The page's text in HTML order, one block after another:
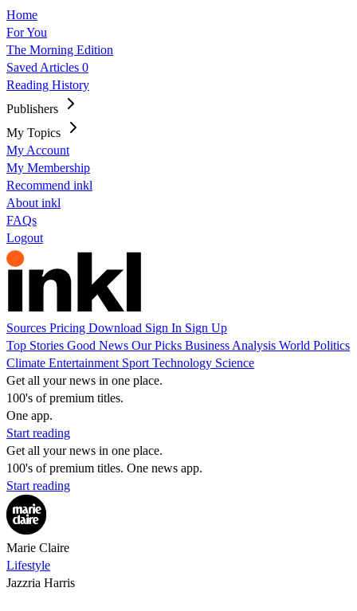
Home
For You
The Morning Edition
Saved Articles 0
Reading History
Publishers
My Topics
My Account
My Membership
Recommend inkl
About inkl
FAQs
Logout
Sources Pricing Download Sign In Sign Up
Top Stories Good News Our Picks Business Analysis World Politics
Climate Entertainment Sport Technology Science
Get all your news in one place.
100's of premium titles.
One app.
Start reading
Get all your news in one place.
100's of premium titles. One news app.
Start reading
Marie Claire
Lifestyle
Jazzria Harris